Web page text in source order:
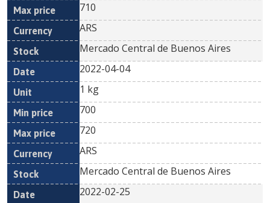
710
ARS
Mercado Central de Buenos Aires
2022-04-04
1 kg
700
720
ARS
Mercado Central de Buenos Aires
2022-02-25